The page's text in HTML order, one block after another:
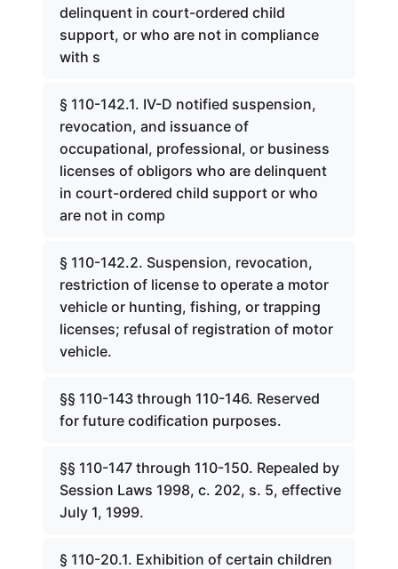
delinquent in court-ordered child
support, or who are not in compliance
with s
§ 110-142.1. IV-D notified suspension,
revocation, and issuance of
occupational, professional, or business
licenses of obligors who are delinquent
in court-ordered child support or who
are not in comp
§ 110-142.2. Suspension, revocation,
restriction of license to operate a motor
vehicle or hunting, fishing, or trapping
licenses; refusal of registration of motor
vehicle.
§§ 110-143 through 110-146. Reserved
for future codification purposes.
§§ 110-147 through 110-150. Repealed by
Session Laws 1998, c. 202, s. 5, effective
July 1, 1999.
§ 110-20.1. Exhibition of certain children